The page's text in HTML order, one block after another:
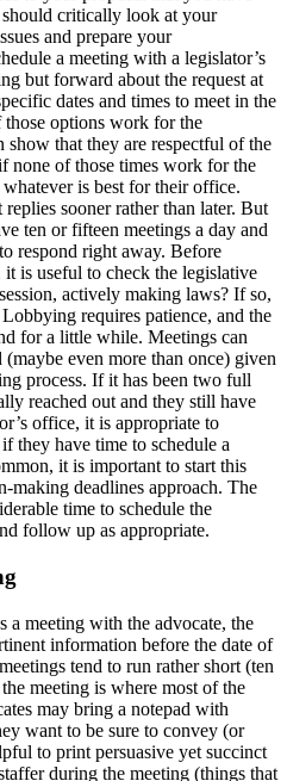
critically look at your
and prepare your
a meeting with a legislator’s
but forward about the request at
dates and times to meet in the
options work for the
that they are respectful of the
none of those times work for the
is best for their office.
sooner rather than later. But
ten or fifteen meetings a day and
respond right away. Before
is useful to check the legislative
actively making laws? If so,
requires patience, and the
for a little while. Meetings can
even more than once) given
process. If it has been two full
reached out and they still have
office, it is appropriate to
they have time to schedule a
it is important to start this
making deadlines approach. The
time to schedule the
follow up as appropriate.
a meeting with the advocate, the
information before the date of
tend to run rather short (ten
meeting is where most of the
may bring a notepad with
want to be sure to convey (or
to print persuasive yet succinct
during the meeting (things that